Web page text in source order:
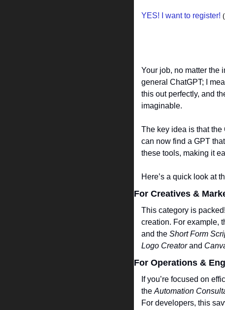
YES! I want to register!
Your job, no matter the
general ChatGPT; I
this out perfectly, and
imaginable.
The key idea is that
can now find a GPT
these tools, making it
Here’s a quick look at
For Creatives &
This category is
creation. For example,
and the Short Form
Logo Creator and
For Operations &
If you’re focused on
the Automation
For developers, this